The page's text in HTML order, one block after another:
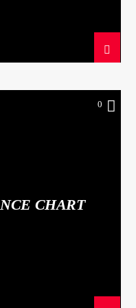
0
CHART